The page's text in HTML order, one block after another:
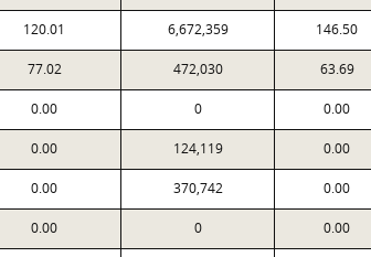
120.01 6,672,359 146.50
77.02 472,030 63.69
0.00 0 0.00
0.00 124,119 0.00
0.00 370,742 0.00
0.00 0 0.00